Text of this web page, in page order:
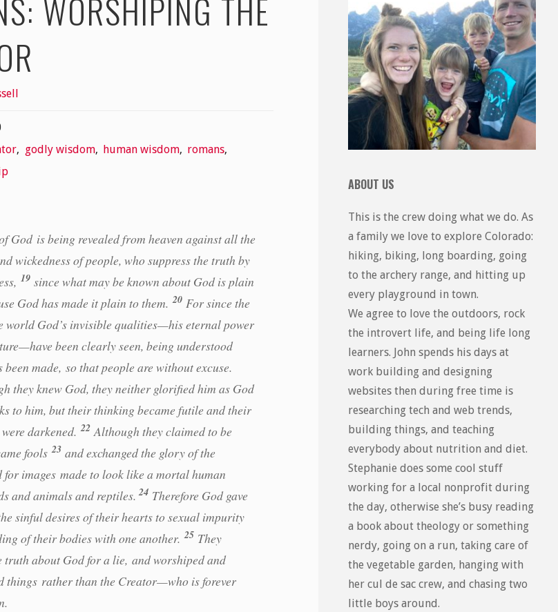
WORSHIPING THE
, godly wisdom, human wisdom, romans,
God is being revealed from heaven against all the
wickedness of people, who suppress the truth by
19 since what may be known about God is plain
God has made it plain to them.20 For since the
world God’s invisible qualities—his eternal power
been clearly seen, being understood
made, so that people are without excuse.
they knew God, they neither glorified him as God
to him, but their thinking became futile and their
darkened.22 Although they claimed to be
fools23 and exchanged the glory of the
images made to look like a mortal human
and animals and reptiles.24 Therefore God gave
sinful desires of their hearts to sexual impurity
of their bodies with one another.25 They
truth about God for a lie, and worshiped and
things rather than the Creator—who is forever
ABOUT US
This is the crew doing what we do. As
a family we love to explore Colorado:
hiking, biking, long boarding, going
to the archery range, and hitting up
every playground in town.
We agree to love the outdoors, rock
the introvert life, and being life long
learners. John spends his days at
work building and designing
websites then during free time is
researching tech and web trends,
building things, and teaching
everybody about nutrition and diet.
Stephanie does some cool stuff
working for a local nonprofit during
the day, otherwise she’s busy reading
a book about theology or something
nerdy, going on a run, taking care of
the vegetable garden, hanging with
her cul de sac crew, and chasing two
little boys around.